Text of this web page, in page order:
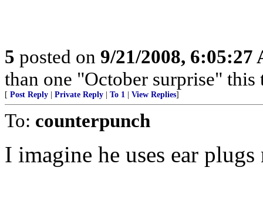
5 posted on 9/21/2008, 6:05:27
than one "October surprise"
[ Post Reply Private Reply To 1 View Replies]
To: counterpunch
I imagine he uses ear plugs